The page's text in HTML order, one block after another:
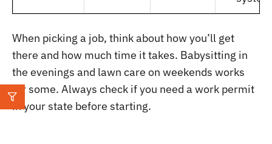
When picking a job, think about how you’ll get
there and how much time it takes. Babysitting in
the evenings and lawn care on weekends works
for some. Always check if you need a work permit
in your state before starting.